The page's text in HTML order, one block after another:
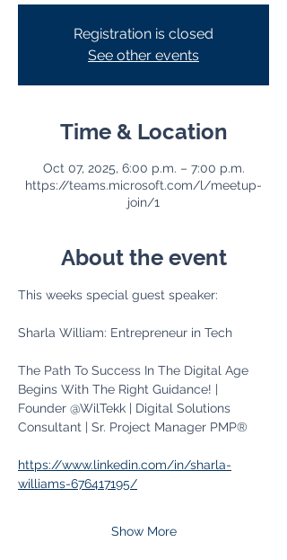
Registration is closed
See other events
Time & Location
Oct 07, 2025, 6:00 p.m. – 7:00 p.m.
https://teams.microsoft.com/l/meetup-
join/1
About the event
This weeks special guest speaker:
Sharla William: Entrepreneur in Tech
The Path To Success In The Digital Age
Begins With The Right Guidance! |
Founder @WilTekk | Digital Solutions
Consultant | Sr. Project Manager PMP®
https://www.linkedin.com/in/sharla-
williams-676417195/
Show More